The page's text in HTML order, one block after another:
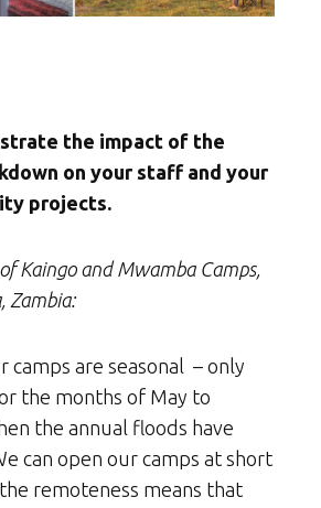
the impact of the
on your staff and your
projects.
Kaingo and Mwamba Camps,
Zambia:
camps are seasonal – only
the months of May to
the annual floods have
can open our camps at short
remoteness means that